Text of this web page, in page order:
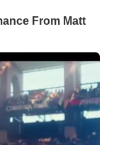
From Matt